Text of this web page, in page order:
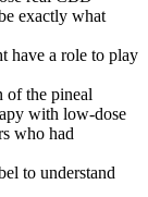
exactly what
have a role to play
of the pineal
with low-dose
who had
to understand